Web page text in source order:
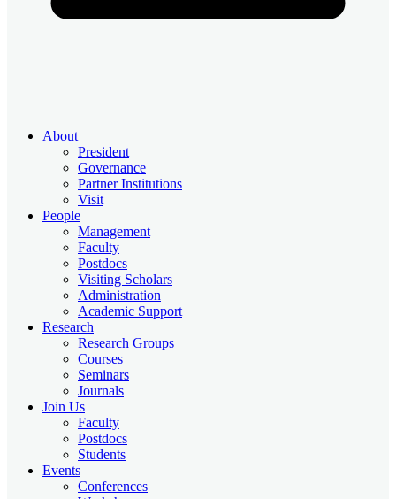
About
President
Governance
Partner Institutions
Visit
People
Management
Faculty
Postdocs
Visiting Scholars
Administration
Academic Support
Research
Research Groups
Courses
Seminars
Journals
Join Us
Faculty
Postdocs
Students
Events
Conferences